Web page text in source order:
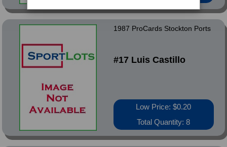
1987 ProCards Stockton Ports
#17 Luis Castillo
Low Price: $0.20
Total Quantity: 8